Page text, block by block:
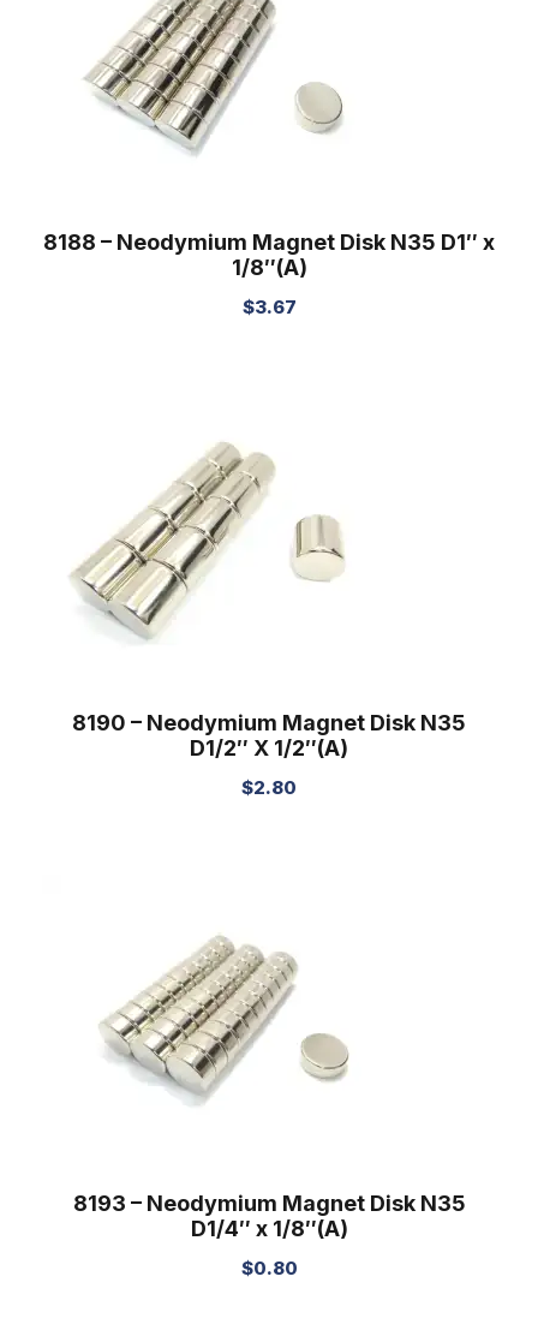
8188 – Neodymium Magnet Disk N35 D1″ x
1/8″(A)
$3.67
8190 – Neodymium Magnet Disk N35
D1/2″ X 1/2″(A)
$2.80
8193 – Neodymium Magnet Disk N35
D1/4″ x 1/8″(A)
$0.80